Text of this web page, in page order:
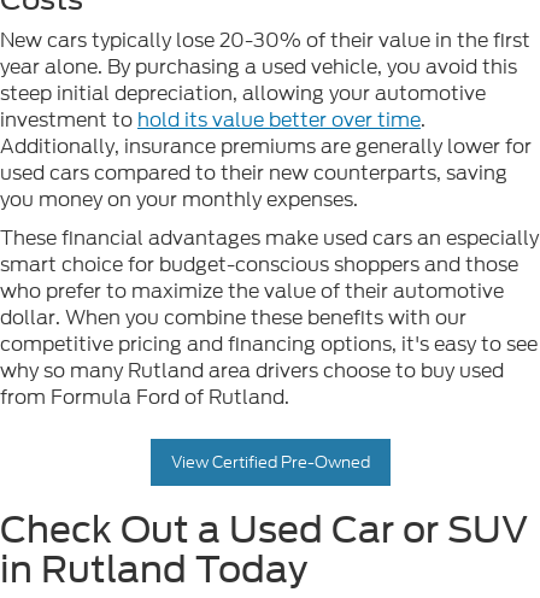
New cars typically lose 20-30% of their value in the first
year alone. By purchasing a used vehicle, you avoid this
steep initial depreciation, allowing your automotive
investment to hold its value better over time.
Additionally, insurance premiums are generally lower for
used cars compared to their new counterparts, saving
you money on your monthly expenses.
These financial advantages make used cars an especially
smart choice for budget-conscious shoppers and those
who prefer to maximize the value of their automotive
dollar. When you combine these benefits with our
competitive pricing and financing options, it's easy to see
why so many Rutland area drivers choose to buy used
from Formula Ford of Rutland.
View Certified Pre-Owned
Check Out a Used Car or SUV
in Rutland Today